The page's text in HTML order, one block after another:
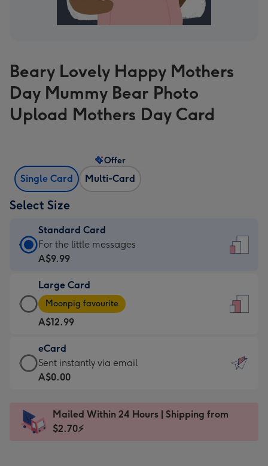
Beary Lovely Happy Mothers
Day Mummy Bear Photo
Upload Mothers Day Card
Single Card Multi-Card
Offer
Select Size
Standard Card
Standard
Card
A$9.99
-
For
the
little
messages
-
x
185
For the little messages
A$9.99
Large Card
Large
Card
-
A$12.99
-
Moonpig
favourite
Dimensions:
205
Moonpig favourite
A$12.99
eCard
eCard
-
Sent
instantly
Sent instantly via email
A$0.00
Mailed Within 24 Hours | Shipping from
$2.70⚡